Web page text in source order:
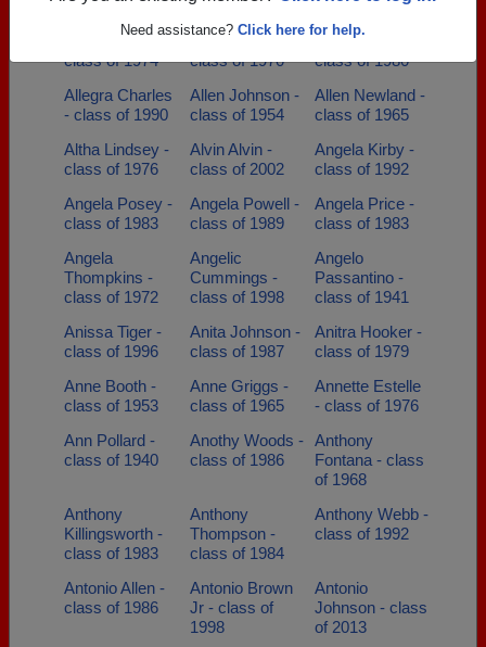
Need assistance? Click here for help.
class of 2008
Alicia Rosalez -
class of 1974
Alivia Clover -
class of 1970
Allan Wilborn -
class of 1980
Allegra Charles
- class of 1990
Allen Johnson -
class of 1954
Allen Newland -
class of 1965
Altha Lindsey -
class of 1976
Alvin Alvin -
class of 2002
Angela Kirby -
class of 1992
Angela Posey -
class of 1983
Angela Powell -
class of 1989
Angela Price -
class of 1983
Angela
Thompkins -
class of 1972
Angelic
Cummings -
class of 1998
Angelo
Passantino -
class of 1941
Anissa Tiger -
class of 1996
Anita Johnson -
class of 1987
Anitra Hooker -
class of 1979
Anne Booth -
class of 1953
Anne Griggs -
class of 1965
Annette Estelle
- class of 1976
Ann Pollard -
class of 1940
Anothy Woods -
class of 1986
Anthony
Fontana - class
of 1968
Anthony
Killingsworth -
class of 1983
Anthony
Thompson -
class of 1984
Anthony Webb -
class of 1992
Antonio Allen -
class of 1986
Antonio Brown
Jr - class of
1998
Antonio
Johnson - class
of 2013